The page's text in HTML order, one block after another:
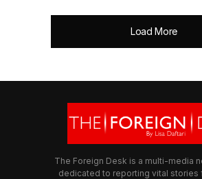
Load More
The Foreign Desk is a multi-media
dedicated to reporting vital stories